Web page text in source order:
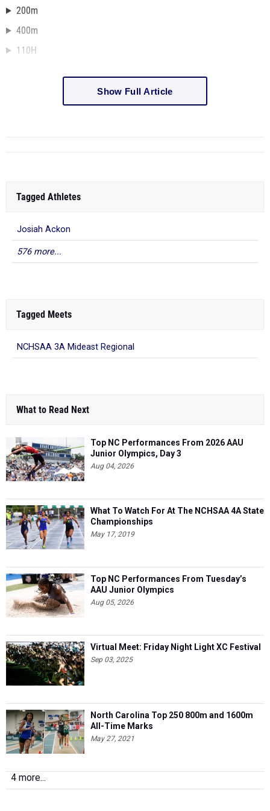
200m
400m
110H
Show Full Article
Tagged Athletes
Josiah Ackon
576 more...
Tagged Meets
NCHSAA 3A Mideast Regional
What to Read Next
Top NC Performances From 2026 AAU
Junior Olympics, Day 3
Aug 04, 2026
What To Watch For At The NCHSAA 4A State
Championships
May 17, 2019
Top NC Performances From Tuesday’s
AAU Junior Olympics
Aug 05, 2026
Virtual Meet: Friday Night Light XC Festival
Sep 03, 2025
North Carolina Top 250 800m and 1600m
All-Time Marks
May 27, 2021
4 more...